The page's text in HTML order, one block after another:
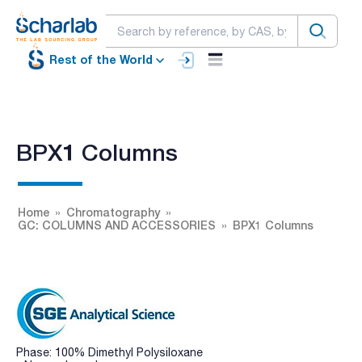
Rest of the World
BPX1 Columns
Home
Chromatography
GC: COLUMNS AND ACCESSORIES
BPX1 Columns
Phase: 100% Dimethyl Polysiloxane